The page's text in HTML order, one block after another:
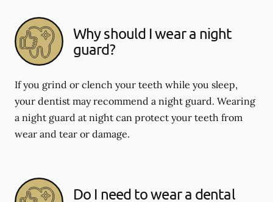
Why should I wear a night
guard?
If you grind or clench your teeth while you sleep,
your dentist may recommend a night guard. Wearing
a night guard at night can protect your teeth from
wear and tear or damage.
Do I need to wear a dental